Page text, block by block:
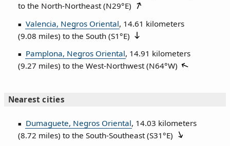
to the North‑Northeast (N29°E)
Valencia, Negros Oriental, 14.61 kilometers
(9.08 miles) to the South (S1°E)
Pamplona, Negros Oriental, 14.91 kilometers
(9.27 miles) to the West‑Northwest (N64°W)
Nearest cities
Dumaguete, Negros Oriental, 14.03 kilometers
(8.72 miles) to the South‑Southeast (S31°E)